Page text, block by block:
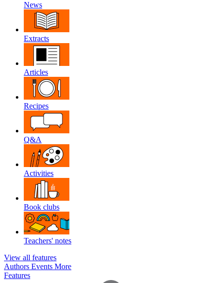
News
Extracts
Articles
Recipes
Q&A
Activities
Book clubs
Teachers' notes
View all features
Authors Events More
Features